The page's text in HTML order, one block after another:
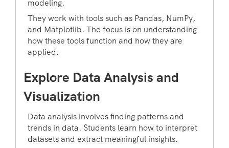
modeling.
They work with tools such as Pandas, NumPy,
and Matplotlib. The focus is on understanding
how these tools function and how they are
applied.
Explore Data Analysis and
Visualization
Data analysis involves finding patterns and
trends in data. Students learn how to interpret
datasets and extract meaningful insights.